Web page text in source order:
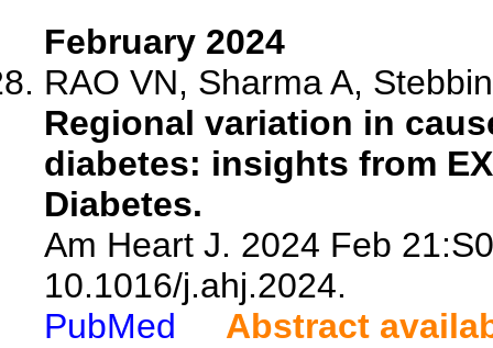
February 2024
RAO VN, Sharma A,
Regional variation in
diabetes: insights from
Diabetes.
Am Heart J. 2024 Feb
10.1016/j.ahj.2024.
PubMed
Abstract